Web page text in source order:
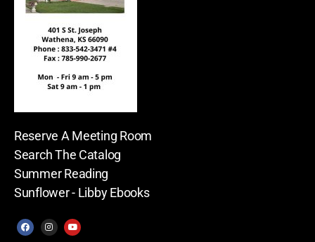
Reserve A Meeting Room
Search The Catalog
Summer Reading
Sunflower - Libby Ebooks